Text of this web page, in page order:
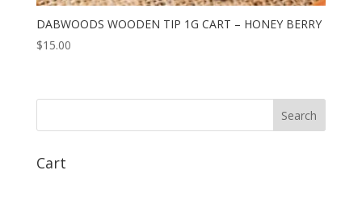
DABWOODS WOODEN TIP 1G CART – HONEY BERRY
$15.00
Search
Cart